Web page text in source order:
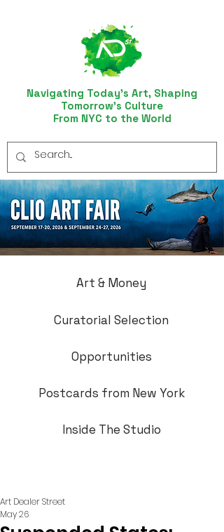
Navigating Today’s Art, Shaping
Tomorrow’s Culture
From NYC to the World
Art & Money
Curatorial Selection
Opportunities
Postcards from New York
Inside The Studio
Art Dealer Street
May 26